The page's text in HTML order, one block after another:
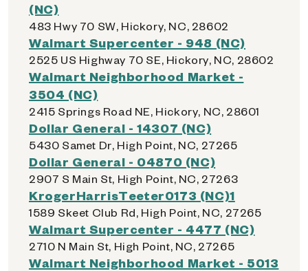
(NC)
483 Hwy 70 SW, Hickory, NC, 28602
Walmart Supercenter - 948 (NC)
2525 US Highway 70 SE, Hickory, NC, 28602
Walmart Neighborhood Market -
3504 (NC)
2415 Springs Road NE, Hickory, NC, 28601
Dollar General - 14307 (NC)
5430 Samet Dr, High Point, NC, 27265
Dollar General - 04870 (NC)
2907 S Main St, High Point, NC, 27263
KrogerHarrisTeeter0173 (NC)1
1589 Skeet Club Rd, High Point, NC, 27265
Walmart Supercenter - 4477 (NC)
2710 N Main St, High Point, NC, 27265
Walmart Neighborhood Market - 5013